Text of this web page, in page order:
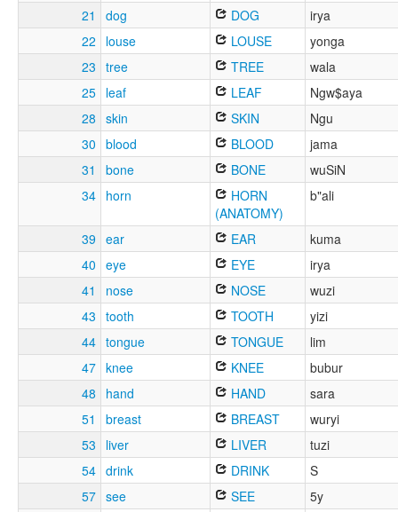
21
dog DOG
irya
22
louse LOUSE
yonga
23 tree TREE
wala
25 leaf LEAF
Ngw$aya
28 skin SKIN
Ngu
30 blood BLOOD
jama
31
bone BONE
wuSiN
34 horn
HORN
(ANATOMY)
b"ali
39 ear EAR
kuma
40 eye EYE
irya
41
nose NOSE
wuzi
43 tooth TOOTH
yizi
44 tongue TONGUE
lim
47 knee KNEE
bubur
48
hand HAND
sara
51
breast BREAST
wuryi
53
liver LIVER
tuzi
54 drink DRINK
S
57 see SEE
5y